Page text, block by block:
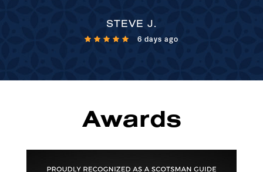
STEVE J.
6 days ago
Awards